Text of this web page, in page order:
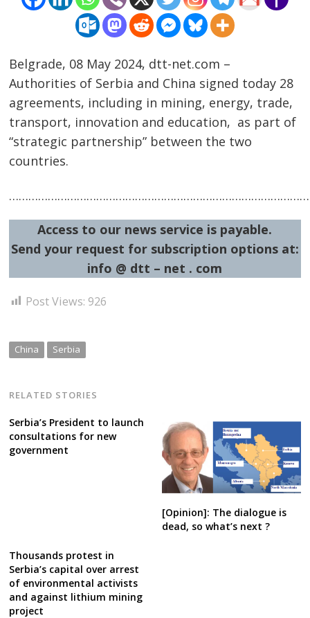
Belgrade, 08 May 2024, dtt-net.com –
Authorities of Serbia and China signed today 28
agreements, including in mining, energy, trade,
transport, innovation and education, as part of
“strategic partnership” between the two
countries.
Access to our news service is payable.
Send your request for subscription options at:
info @ dtt – net . com
Post Views: 926
China Serbia
RELATED STORIES
Serbia’s President to launch
consultations for new
government
[Opinion]: The dialogue is
dead, so what’s next ?
Thousands protest in
Serbia’s capital over arrest
of environmental activists
and against lithium mining
project
Post
navigation